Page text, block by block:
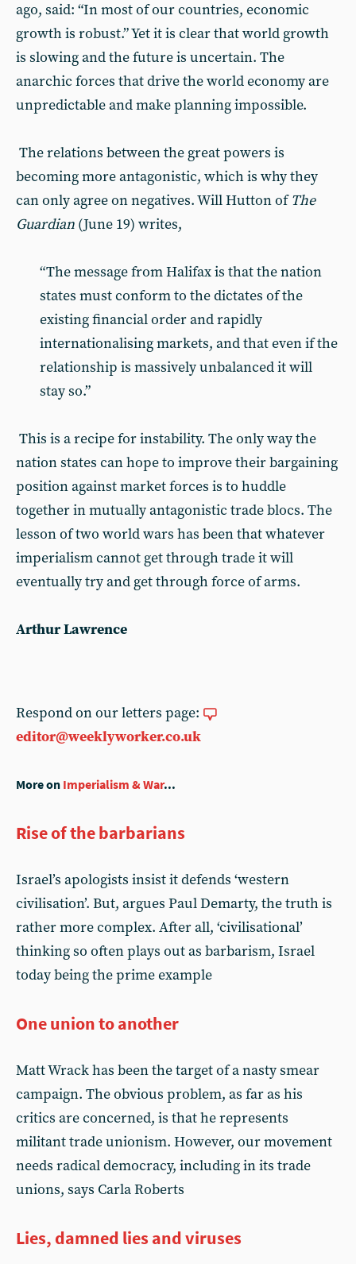
ago, said: “In most of our countries, economic
growth is robust.” Yet it is clear that world growth
is slowing and the future is uncertain. The
anarchic forces that drive the world economy are
unpredictable and make planning impossible.
The relations between the great powers is
becoming more antagonistic, which is why they
can only agree on negatives. Will Hutton ofThe
Guardian (June 19) writes,
“The message from Halifax is that the nation
states must conform to the dictates of the
existing financial order and rapidly
internationalising markets, and that even if the
relationship is massively unbalanced it will
stay so.”
This is a recipe for instability. The only way the
nation states can hope to improve their bargaining
position against market forces is to huddle
together in mutually antagonistic trade blocs. The
lesson of two world wars has been that whatever
imperialism cannot get through trade it will
eventually try and get through force of arms.
Arthur Lawrence
Respond on our letters page:
editor@weeklyworker.co.uk
More on Imperialism & War...
Rise of the barbarians
Israel’s apologists insist it defends ‘western
civilisation’. But, argues Paul Demarty, the truth is
rather more complex. After all, ‘civilisational’
thinking so often plays out as barbarism, Israel
today being the prime example
One union to another
Matt Wrack has been the target of a nasty smear
campaign. The obvious problem, as far as his
critics are concerned, is that he represents
militant trade unionism. However, our movement
needs radical democracy, including in its trade
unions, says Carla Roberts
Lies, damned lies and viruses